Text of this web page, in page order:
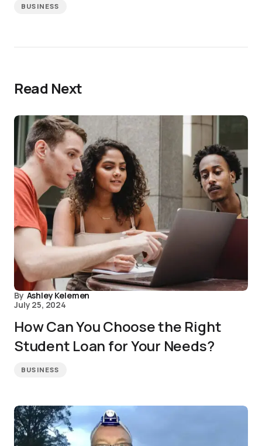
BUSINESS
Read Next
By Ashley Kelemen
July 25, 2024
How Can You Choose the Right
Student Loan for Your Needs?
BUSINESS